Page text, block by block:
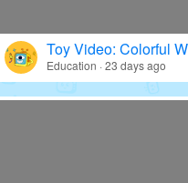
Toy Video: Colorful
Education · 23 days ago